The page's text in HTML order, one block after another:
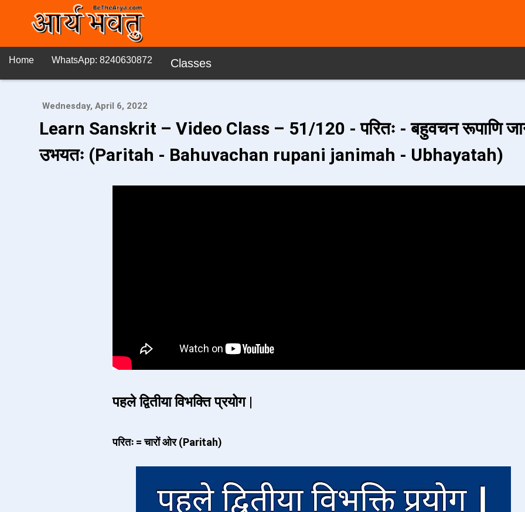
Home WhatsApp: 8240630872 Classes
Wednesday, April 6, 2022
Learn Sanskrit – Video Class – 51/120 - परितः - बहुवचन रूपाणि
उभयतः (Paritah - Bahuvachan rupani janimah - Ubhayatah)
पहले द्वितीया विभक्ति प्रयोग |
परितः = चारों ओर (Paritah)